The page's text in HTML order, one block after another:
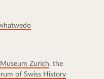
Zurich, the
of Swiss History